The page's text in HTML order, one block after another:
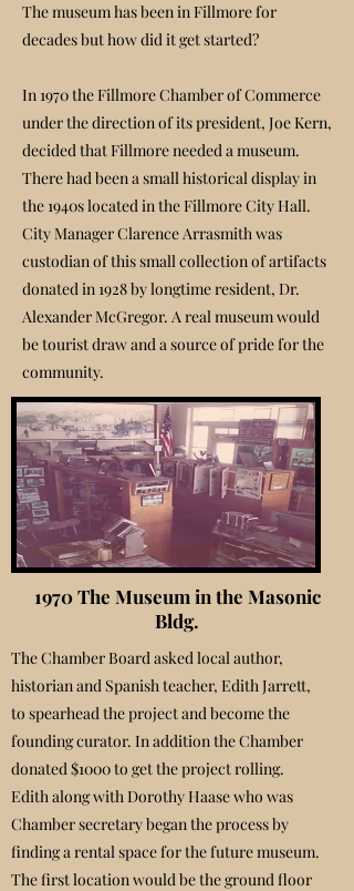
The museum has been in Fillmore for
decades but how did it get started?
In 1970 the Fillmore Chamber of Commerce
under the direction of its president, Joe Kern,
decided that Fillmore needed a museum.
There had been a small historical display in
the 1940s located in the Fillmore City Hall.
City Manager Clarence Arrasmith was
custodian of this small collection of artifacts
donated in 1928 by longtime resident, Dr.
Alexander McGregor. A real museum would
be tourist draw and a source of pride for the
community.
1970 The Museum in the Masonic
Bldg.
The Chamber Board asked local author,
historian and Spanish teacher, Edith Jarrett,
to spearhead the project and become the
founding curator. In addition the Chamber
donated $1000 to get the project rolling.
Edith along with Dorothy Haase who was
Chamber secretary began the process by
finding a rental space for the future museum.
The first location would be the ground floor